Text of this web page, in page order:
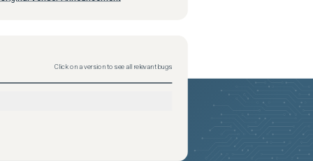
Click on a version to see all relevant bugs